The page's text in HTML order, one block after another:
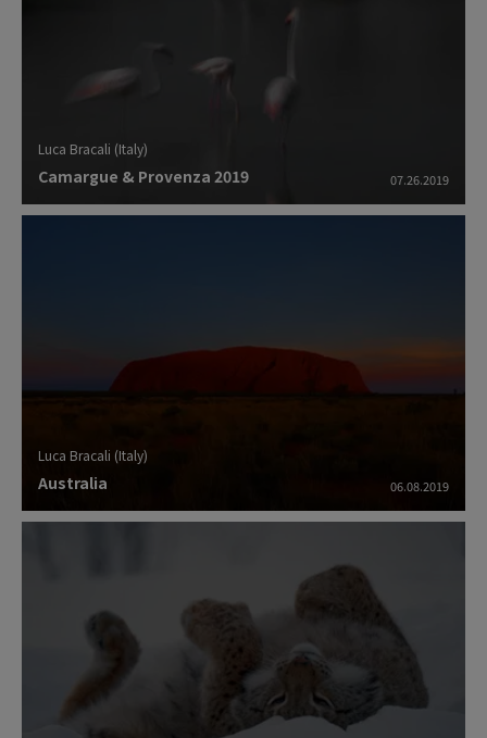
07.26.2019
Luca Bracali (Italy)
Camargue & Provenza 2019
06.08.2019
Luca Bracali (Italy)
Australia